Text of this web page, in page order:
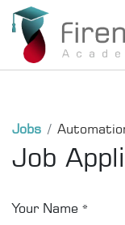
Jobs
Job
Your Name *